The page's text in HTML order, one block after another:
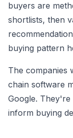
buyers are
shortlists, then
buying pattern
The companies
chain software
Google.
inform buying